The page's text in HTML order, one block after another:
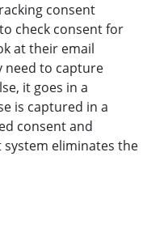
consent
check consent for
at their email
need to capture
it goes in a
is captured in a
consent and
eliminates the